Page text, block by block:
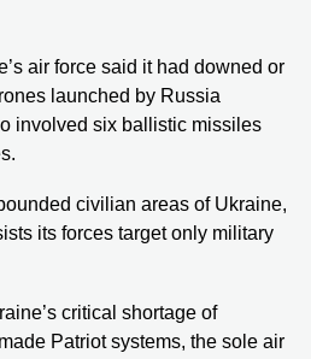
air force said it had downed or
launched by Russia
involved six ballistic missiles
civilian areas of Ukraine,
its forces target only military
critical shortage of
Patriot systems, the sole air